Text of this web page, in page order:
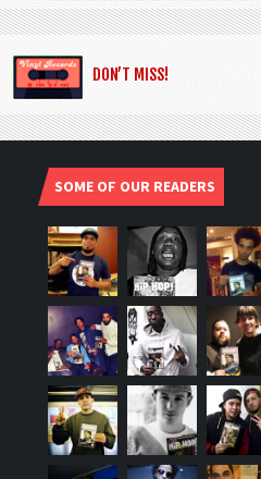
DON’T MISS!
SOME OF OUR READERS